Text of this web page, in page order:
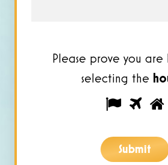
Please prove you are
selecting the
Please
you
are
2
Submit